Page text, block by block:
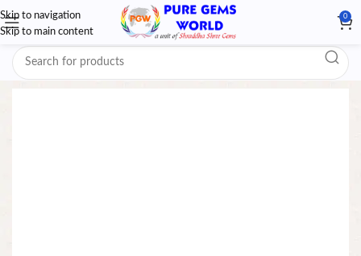
Skip to navigation
Skip to main content
0